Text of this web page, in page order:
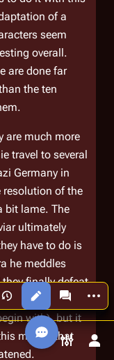
Toggle
page
Views More
of a
seem
overall.
are done far
the ten
are much more
travel to several
Germany in
resolution of the
bit lame. The
ultimately
have to do is
he meddles
finally defeat
Time travel
with), but it
means that